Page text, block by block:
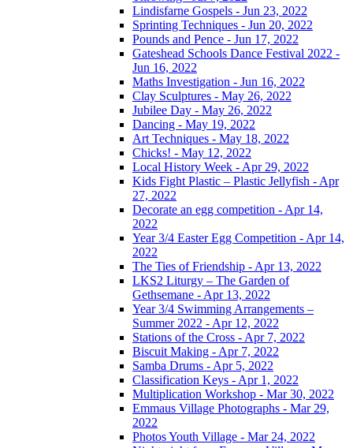
Lindisfarne Gospels - Jun 23, 2022
Sprinting Techniques - Jun 20, 2022
Pounds and Pence - Jun 17, 2022
Gateshead Schools Dance Festival 2022 -
Jun 16, 2022
Maths Investigation - Jun 16, 2022
Clay Sculptures - May 26, 2022
Jubilee Day - May 26, 2022
Dancing - May 19, 2022
Art Techniques - May 18, 2022
Chicks! - May 12, 2022
Local History Week - Apr 29, 2022
Kids Fight Plastic – Plastic Jellyfish - Apr
27, 2022
Decorate an egg competition - Apr 14,
2022
Year 3/4 Easter Egg Competition - Apr 14,
2022
The Ties of Friendship - Apr 13, 2022
LKS2 Liturgy – The Garden of
Gethsemane - Apr 13, 2022
Year 3/4 Swimming Arrangements –
Summer 2022 - Apr 12, 2022
Stations of the Cross - Apr 7, 2022
Biscuit Making - Apr 7, 2022
Samba Drums - Apr 5, 2022
Classification Keys - Apr 1, 2022
Multiplication Workshop - Mar 30, 2022
Emmaus Village Photographs - Mar 29,
2022
Photos Youth Village - Mar 24, 2022